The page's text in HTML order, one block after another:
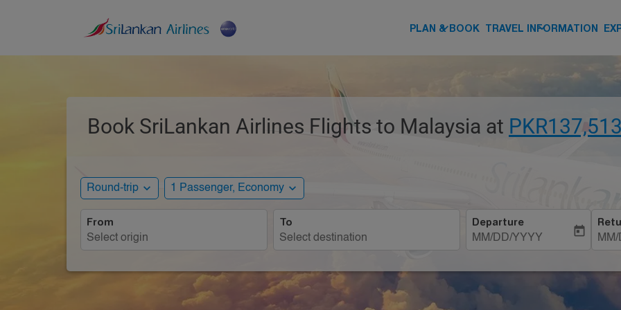
PLAN & BOOK
keyboard_arrow_down TRAVEL INFORMATION
keyboard_arrow_down
Book SriLankan Airlines Flights to Malaysia at
Round-trip expand_more 1 Passenger, Economy expand_more
From To
Departure
MM/DD/YYYY
today